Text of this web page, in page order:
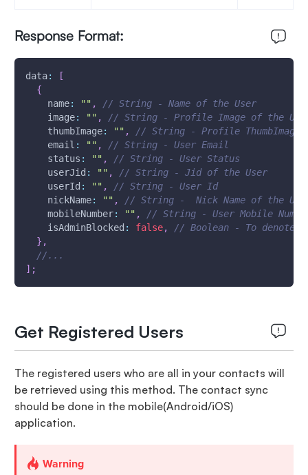
Response Format:
data:
[
{
name: "" ,
// String - Name of the User
image: "" ,
// String - Profile Image of the
thumbImage: "" ,
// String - Profile ThumbImage
email : "" ,
// String - User Email
status : "" ,
// String - User Status
userJid : "" ,
// String - Jid of the User
userId : "" ,
// String - User Id
nickName: "" ,
// String -  Nick Name of the
mobileNumber: "" ,
// String - User Mobile
isAdminBlocked : false,
// Boolean - To denote
} ,
//...
] ;
Get Registered Users
The registered users who are all in your contacts will
be retrieved using this method. The contact sync
should be done in the mobile(Android/iOS)
application.
Warning